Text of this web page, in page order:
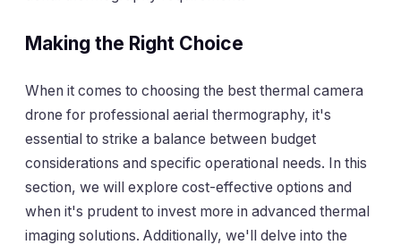
Making the Right Choice
When it comes to choosing the best thermal camera
drone for professional aerial thermography, it's
essential to strike a balance between budget
considerations and specific operational needs. In this
section, we will explore cost-effective options and
when it's prudent to invest more in advanced thermal
imaging solutions. Additionally, we'll delve into the